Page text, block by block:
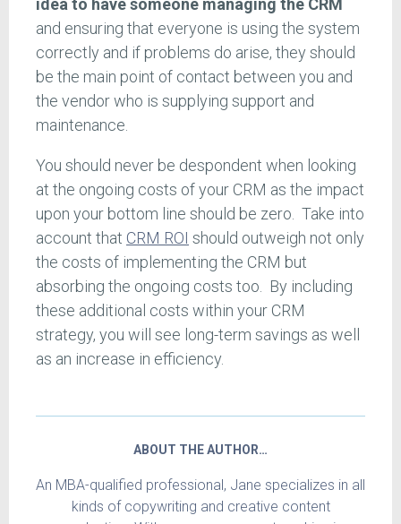
idea to have someone managing the CRM
and ensuring that everyone is using the system
correctly and if problems do arise, they should
be the main point of contact between you and
the vendor who is supplying support and
maintenance.
You should never be despondent when looking
at the ongoing costs of your CRM as the impact
upon your bottom line should be zero. Take into
account that CRM ROI should outweigh not only
the costs of implementing the CRM but
absorbing the ongoing costs too. By including
these additional costs within your CRM
strategy, you will see long-term savings as well
as an increase in efficiency.
ABOUT THE AUTHOR…
An MBA-qualified professional, Jane specializes in all
kinds of copywriting and creative content